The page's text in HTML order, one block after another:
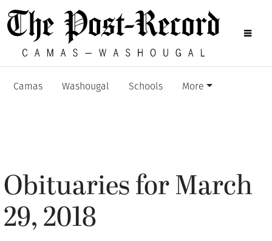
Camas Washougal Schools More
Obituaries for March
29, 2018